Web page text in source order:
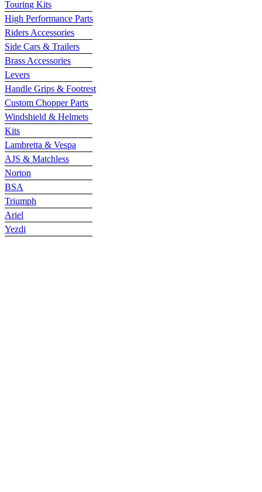
Touring Kits
High Performance Parts
Riders Accessories
Side Cars & Trailers
Brass Accessories
Levers
Handle Grips & Footrest
Custom Chopper Parts
Windshield & Helmets
Kits
Lambretta & Vespa
AJS & Matchless
Norton
BSA
Triumph
Ariel
Yezdi